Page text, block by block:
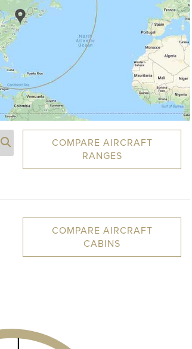
COMPARE AIRCRAFT
RANGES
COMPARE AIRCRAFT
CABINS